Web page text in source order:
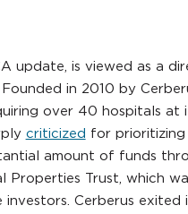
update, is viewed as a
in 2010 by
over 40 hospitals at
criticized for
amount of funds
Properties Trust, which
Cerberus exited